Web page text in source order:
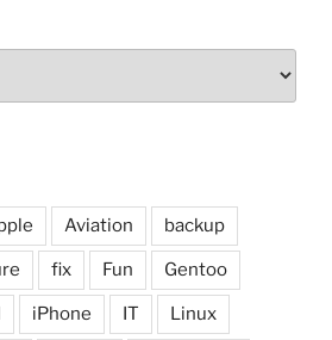
Aviation backup
fix Fun Gentoo
iPhone IT Linux